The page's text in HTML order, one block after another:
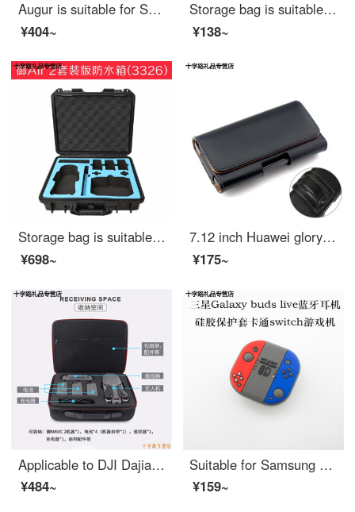
Augur is suitable for Sony / Sony recording pen pcm-d10 D100 D50 storage bag storage box recording pen portable bag enlarged version black storage bag - suitable for D10 with DIY sponge pad
¥404~
Storage bag is suitable for external DVD drive protective case portable mobile recorder EVA liner hard shell storage bag black storage bag
¥138~
Storage bag is suitable for DJI Dajiang mavic air2 portable safety protection box Yu air 2 storage box protection box accessories shock proof air 2 suit waterproof box (3326)
¥698~
7.12 inch Huawei glory 8x Max wear belt hanging waist bag 9x waist leather cover vivoy3 belt mobile phone case male 4 Inch Black Plain
¥175~
Applicable to DJI Dajiang UAV Yu2 Pro storage bag with screen remote control protection single shoulder portable waterproof storage box accessories Dajiang Yu2 storage bag Dajiang mavic Yu2
¥484~
Suitable for Samsung budslive protective case Galaxy wireless Bluetooth headset case fashion fashion brand cartoon silicone soft shell charging storage box Samsung bud live [game console]
¥159~